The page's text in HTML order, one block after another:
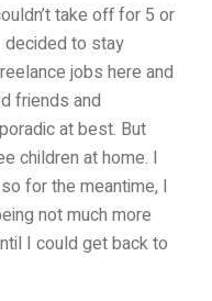
take off for 5 or
decided to stay
jobs here and
friends and
at best. But
children at home. I
for the meantime, I
not much more
I could get back to